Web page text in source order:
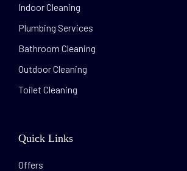
Indoor Cleaning
Plumbing Services
Bathroom Cleaning
Outdoor Cleaning
Toilet Cleaning
Quick Links
Offers